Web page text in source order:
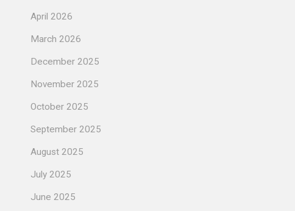
April 2026
March 2026
December 2025
November 2025
October 2025
September 2025
August 2025
July 2025
June 2025